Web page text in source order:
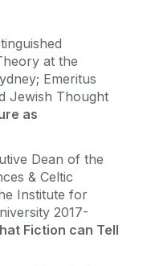
at the
Emeritus
Jewish Thought
as
Dean of the
& Celtic
Institute for
2017-
Fiction can Tell